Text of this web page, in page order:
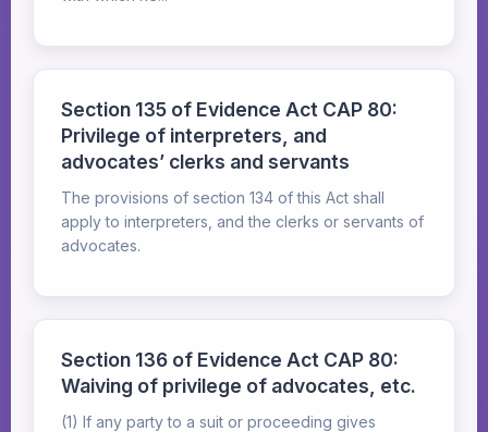
Section 135 of Evidence Act CAP 80:
Privilege of interpreters, and
advocates’ clerks and servants
The provisions of section 134 of this Act shall
apply to interpreters, and the clerks or servants of
advocates.
Section 136 of Evidence Act CAP 80:
Waiving of privilege of advocates, etc.
(1) If any party to a suit or proceeding gives